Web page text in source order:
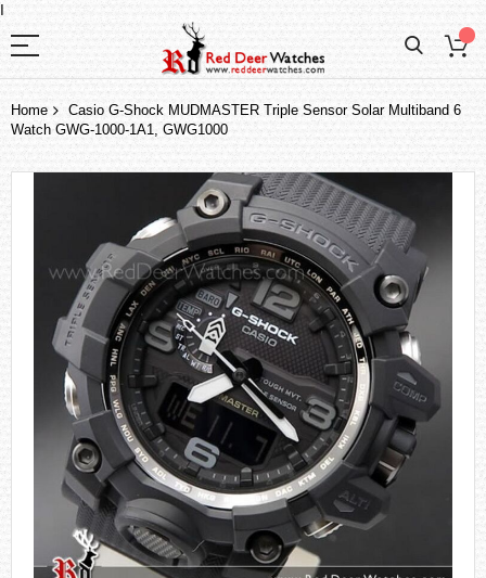
I
Home
Casio G-Shock MUDMASTER Triple Sensor Solar Multiband 6
Watch GWG-1000-1A1, GWG1000
the
images
gallery